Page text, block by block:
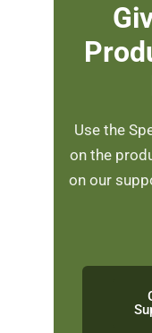
Use the
on the
on our